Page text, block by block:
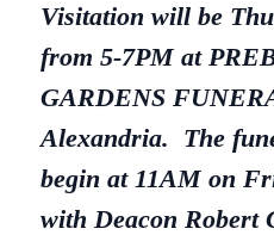
Visitation will be
from 5-7PM at
GARDENS
Alexandria. The
begin at 11AM on
with Deacon Robert